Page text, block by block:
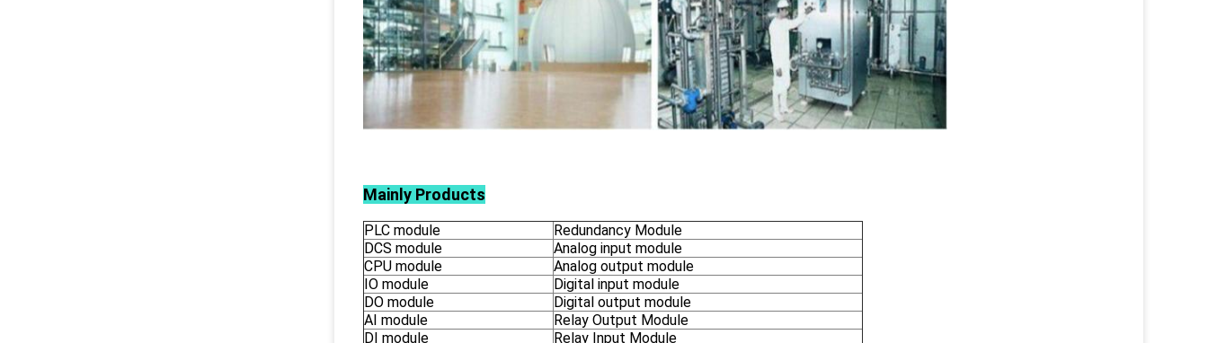
Mainly Products
PLC module
Redundancy Module
DCS module
Analog input module
CPU module
Analog output module
IO module
Digital input module
DO module
Digital output module
AI module
Relay Output Module
DI module
Relay Input Module